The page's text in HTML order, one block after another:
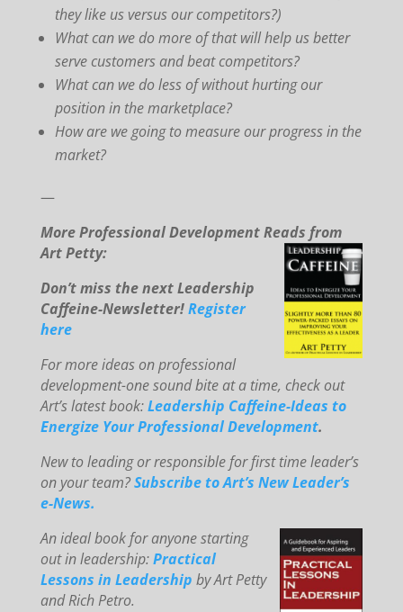
they like us versus our competitors?)
What can we do more of that will help us better
serve customers and beat competitors?
What can we do less of without hurting our
position in the marketplace?
How are we going to measure our progress in the
market?
—
More Professional Development Reads from
Art Petty:
Don’t miss the next Leadership
Caffeine-Newsletter!Register
here
For more ideas on professional
development-one sound bite at a time, check out
Art’s latest book:Leadership Caffeine-Ideas to
Energize Your Professional Development.
New to leading or responsible for first time leader’s
on your team?Subscribe to Art’s New Leader’s
e-News.
Anideal book for anyone starting
out in leadership:Practical
Lessons in Leadership by Art Petty
and Rich Petro.